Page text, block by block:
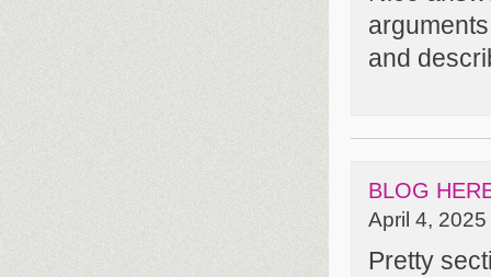
arguments
and
BLOG
April 4,
Pretty